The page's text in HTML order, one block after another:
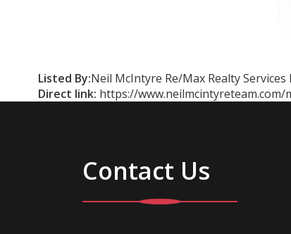
Listed By:Neil McIntyre Re/Max Realty Services
Direct link: https://
Contact Us